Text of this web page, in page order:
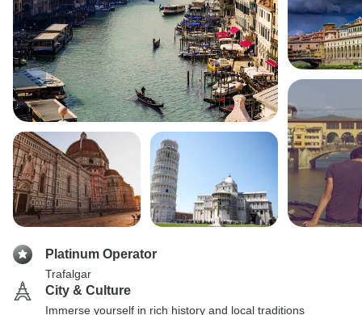
Platinum Operator
Trafalgar
City & Culture
Immerse yourself in rich history and local traditions